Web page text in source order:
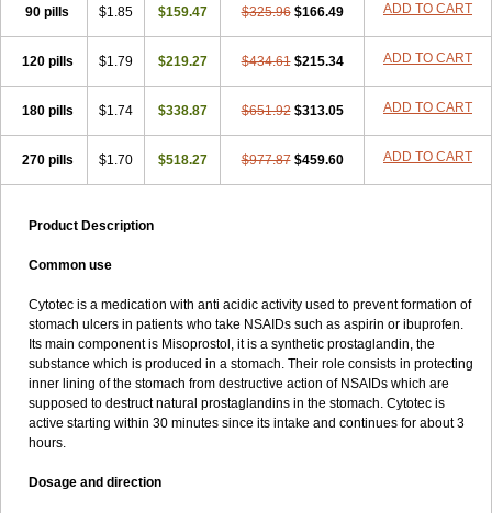
90 pills $1.85 $159.47 $325.96 $166.49 ADD TO CART
120 pills $1.79 $219.27 $434.61 $215.34 ADD TO CART
180 pills $1.74 $338.87 $651.92 $313.05 ADD TO CART
270 pills $1.70 $518.27 $977.87 $459.60 ADD TO CART
Product Description
Common use
Cytotec is a medication with anti acidic activity used to prevent formation of
stomach ulcers in patients who take NSAIDs such as aspirin or ibuprofen.
Its main component is Misoprostol, it is a synthetic prostaglandin, the
substance which is produced in a stomach. Their role consists in protecting
inner lining of the stomach from destructive action of NSAIDs which are
supposed to destruct natural prostaglandins in the stomach. Cytotec is
active starting within 30 minutes since its intake and continues for about 3
hours.
Dosage and direction